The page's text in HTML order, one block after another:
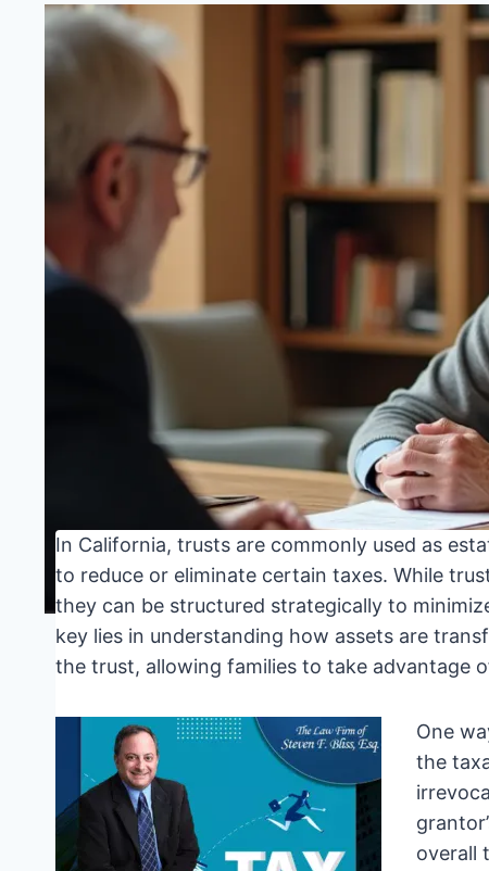
In California, trusts are commonly used as
to reduce or eliminate certain taxes. While
they can be structured strategically to
key lies in understanding how assets are
the trust, allowing families to take advantage
One
the
overall